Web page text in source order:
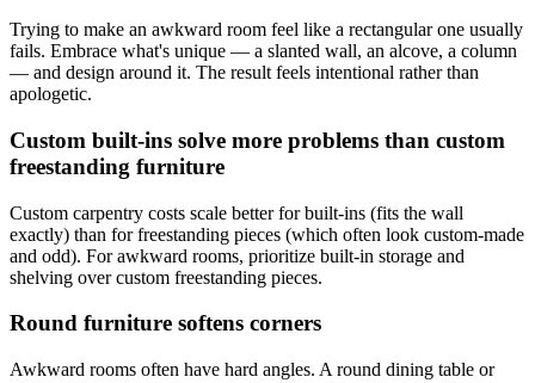
Trying to make an awkward room feel like a rectangular one usually
fails. Embrace what's unique — a slanted wall, an alcove, a column
— and design around it. The result feels intentional rather than
apologetic.
Custom built-ins solve more problems than custom
freestanding furniture
Custom carpentry costs scale better for built-ins (fits the wall
exactly) than for freestanding pieces (which often look custom-made
and odd). For awkward rooms, prioritize built-in storage and
shelving over custom freestanding pieces.
Round furniture softens corners
Awkward rooms often have hard angles. A round dining table or